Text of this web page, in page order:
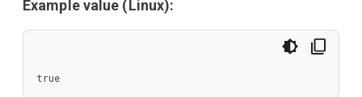
Example value (Linux):
true